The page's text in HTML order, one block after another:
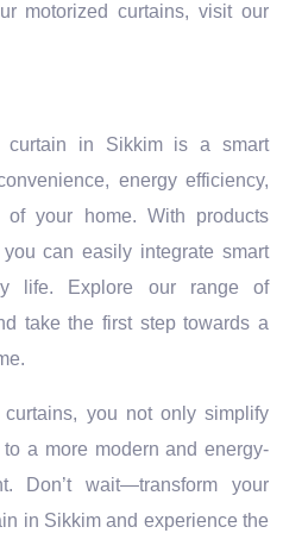
motorized curtains, visit our
curtain in Sikkim is a smart
energy efficiency,
your home. With products
can easily integrate smart
life. Explore our range of
take the first step towards a
curtains, you not only simplify
a more modern and energy-
Don’t wait—transform your
in Sikkim and experience the